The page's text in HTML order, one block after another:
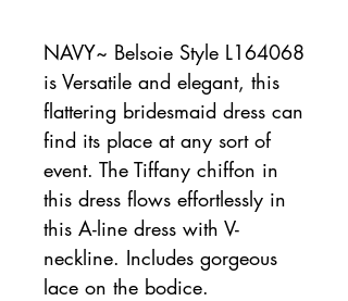
NAVY~ Belsoie Style L164068
is Versatile and elegant, this
flattering bridesmaid dress can
find its place at any sort of
event. The Tiffany chiffon in
this dress flows effortlessly in
this A-line dress with V-
neckline. Includes gorgeous
lace on the bodice.